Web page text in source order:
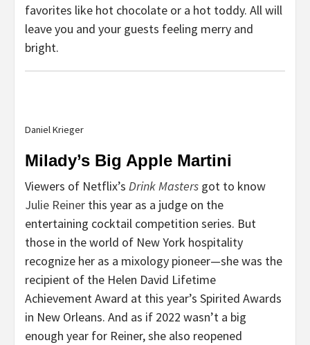
favorites like hot chocolate or a hot toddy. All will
leave you and your guests feeling merry and
bright.
Daniel Krieger
Milady’s Big Apple Martini
Viewers of Netflix’s Drink Masters got to know
Julie Reiner this year as a judge on the
entertaining cocktail competition series. But
those in the world of New York hospitality
recognize her as a mixology pioneer—she was the
recipient of the Helen David Lifetime
Achievement Award at this year’s Spirited Awards
in New Orleans. And as if 2022 wasn’t a big
enough year for Reiner, she also reopened